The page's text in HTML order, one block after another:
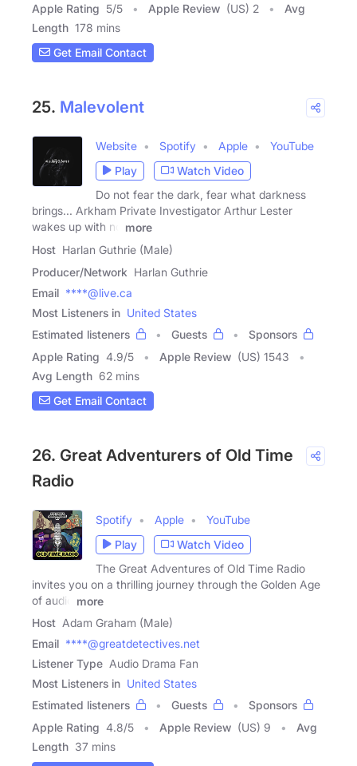
Apple Rating 5/5 Apple Review (US) 2
Avg
Length 178 mins
Get Email Contact
25. Malevolent
Website Spotify Apple
YouTube
Play
Watch Video
Do not fear the dark, fear what darkness
brings... Arkham Private Investigator Arthur Lester
wakes up with no
more
Host Harlan Guthrie (Male)
Producer/Network Harlan Guthrie
Email ****@live.ca
Most Listeners in United States
Estimated listeners
Guests
Sponsors
Apple Rating 4.9/5 Apple Review (US) 1543
Avg Length 62 mins
Get Email Contact
26. Great Adventurers of Old Time
Radio
Spotify Apple
YouTube
Play
Watch Video
The Great Adventures of Old Time Radio
invites you on a thrilling journey through the Golden Age
of audio
more
Host Adam Graham (Male)
Email ****@greatdetectives.net
Listener Type Audio Drama Fan
Most Listeners in United States
Estimated listeners
Guests
Sponsors
Apple Rating 4.8/5 Apple Review (US) 9
Avg
Length 37 mins